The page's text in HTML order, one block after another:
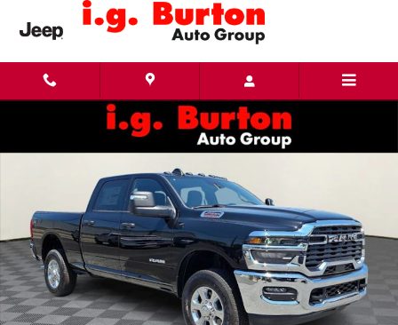
Skip to main content
New 2026 Ram 2500 BIG HORN CREW CAB 4X4 6'4 BOX Pickup Photo 1 of 27